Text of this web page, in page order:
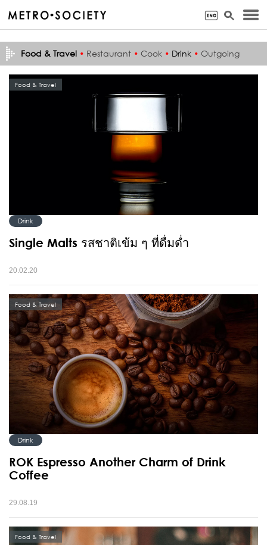
Food & Travel • Restaurant • Cook • Drink • Outgoing
Food & Travel
Drink
Single Malts รสชาติเข้ม ๆ ที่ดื่มด่ำ
20.02.20
Food & Travel
Drink
ROK Espresso Another Charm of Drink
Coffee
29.08.19
Food & Travel